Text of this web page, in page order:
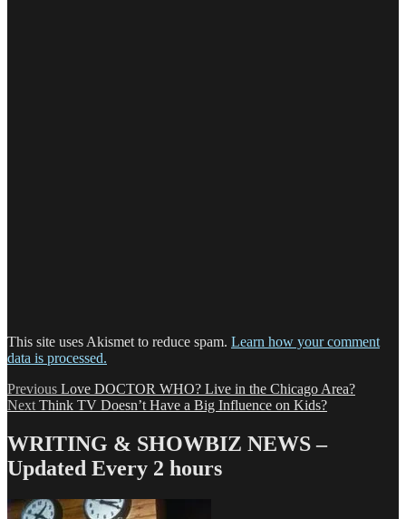
This site uses Akismet to reduce spam. Learn how your comment
data is processed.
Post
navigation
Previous Previous
post:
Love DOCTOR WHO? Live in the Chicago Area?
Next Next
Think TV Doesn’t Have a Big Influence on Kids?
WRITING & SHOWBIZ NEWS –
Updated Every 2 hours